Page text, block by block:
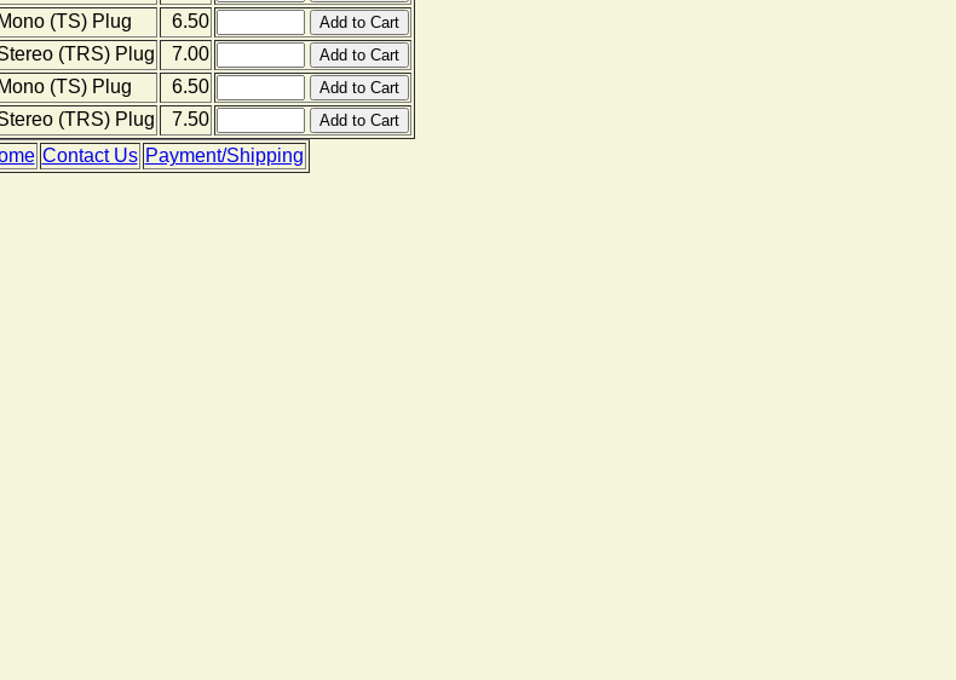
(TS) Plug
6.50
(TRS) Plug
7.00
(TS) Plug
6.50
(TRS) Plug
7.50
Contact Us Payment/Shipping